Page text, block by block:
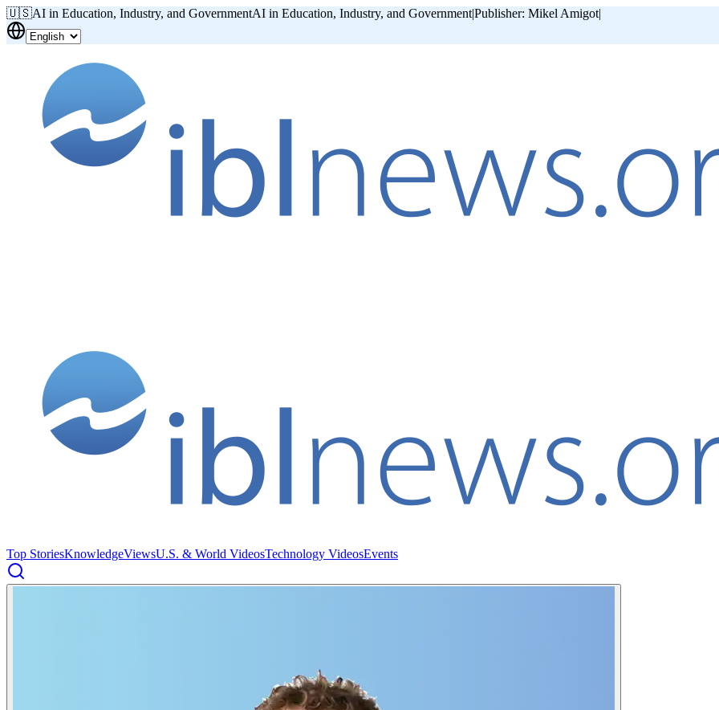
🇺🇸AI in Education, Industry, and GovernmentAI in Education, Industry, and Government|Publisher: Mikel Amigot|
Top StoriesKnowledgeViewsU.S. & World VideosTechnology VideosEvents